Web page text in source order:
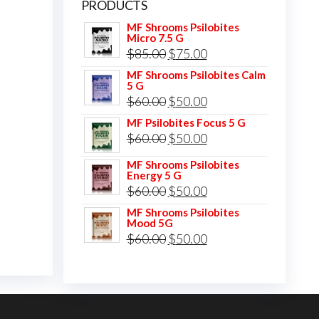
PRODUCTS
MF Shrooms Psilobites
Micro 7.5 G
$85.00 Original
price
was:
$85.00.
$75.00Current
price
$75.00.
MF Shrooms Psilobites Calm
5 G
$60.00 Original
price
was:
$60.00.
$50.00Current
price
is:
$50.00.
MF Psilobites Focus 5 G
$60.00 Original
price
was:
$60.00.
$50.00Current
price
$50.00.
MF Shrooms Psilobites
Energy 5 G
$60.00 Original
price
was:
$60.00.
$50.00Current
price
$50.00.
MF Shrooms Psilobites
Mood 5G
$60.00 Original
$60.00.
$50.00Current
$50.00.